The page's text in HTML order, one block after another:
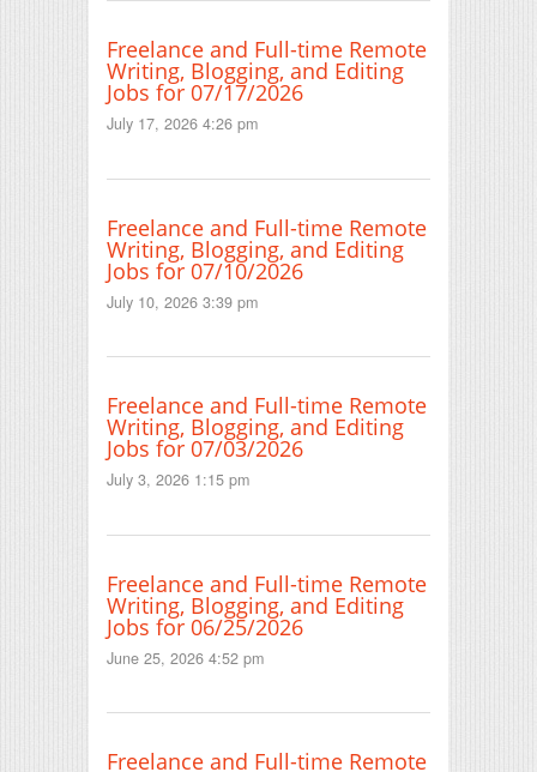
Freelance and Full-time Remote
Writing, Blogging, and Editing
Jobs for 07/17/2026
July 17, 2026 4:26 pm
Freelance and Full-time Remote
Writing, Blogging, and Editing
Jobs for 07/10/2026
July 10, 2026 3:39 pm
Freelance and Full-time Remote
Writing, Blogging, and Editing
Jobs for 07/03/2026
July 3, 2026 1:15 pm
Freelance and Full-time Remote
Writing, Blogging, and Editing
Jobs for 06/25/2026
June 25, 2026 4:52 pm
Freelance and Full-time Remote